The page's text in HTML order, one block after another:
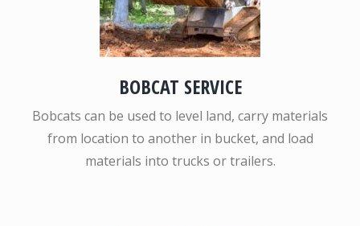
BOBCAT SERVICE
Bobcats can be used to level land, carry materials
from location to another in bucket, and load
materials into trucks or trailers.